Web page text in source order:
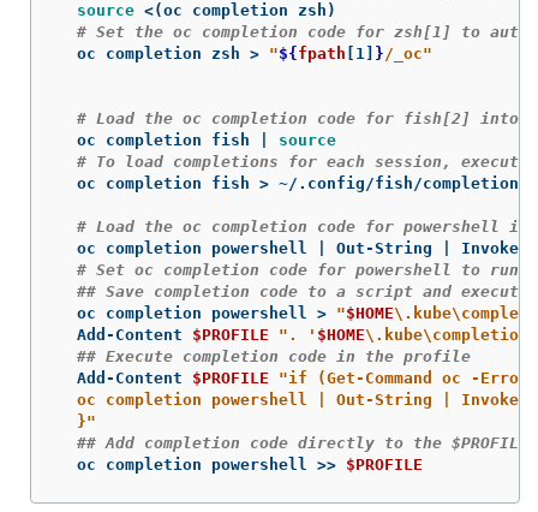
source <(oc completion zsh )
# Set the oc completion code for zsh[1] to
  oc completion zsh
> "${ fpath [1] }/_oc"
# Load the oc completion code for fish[2] into
  oc completion fish |
source
# To load completions for each session, execute
  oc completion fish
> ~/.config/fish/
# Load the oc completion code for powershell
oc completion powershell | Out-String | Invoke-
# Set oc completion code for powershell to run
## Save completion code to a script and
  oc completion powershell
> "$HOME\. kube\c
  Add-Content
$PROFILE ". ' $HOME\. kube\c
## Execute completion code in the profile
  Add-Content
$PROFILE
"if (Get-Command oc -
oc completion powershell | Out-String | Invoke-
  }"
## Add completion code directly to the
  oc completion powershell
>> $PROFILE